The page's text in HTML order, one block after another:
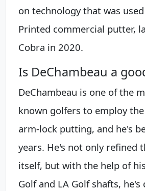
on technology that was
Printed commercial putter,
Cobra in 2020.
Is DeChambeau a
DeChambeau is one of the
known golfers to employ
arm-lock putting, and he's
years. He's not only refined
itself, but with the help of
Golf and LA Golf shafts, he's